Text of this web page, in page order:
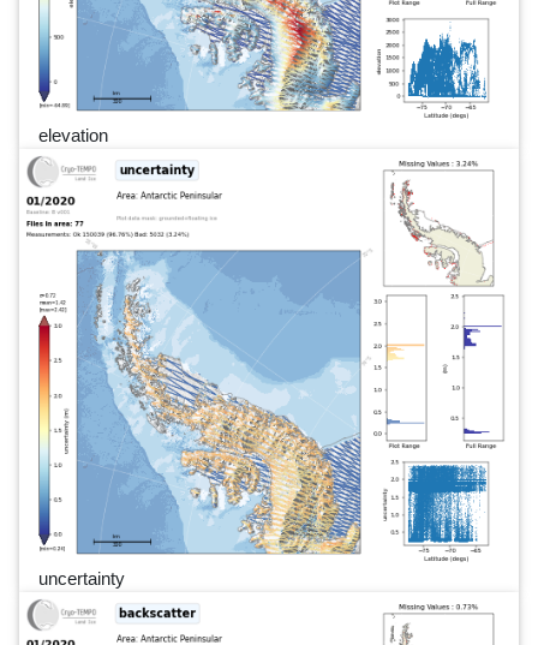
elevation
uncertainty